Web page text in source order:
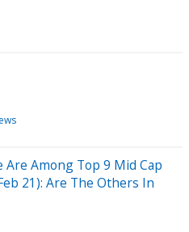
Are Among Top 9 Mid Cap
21): Are The Others In